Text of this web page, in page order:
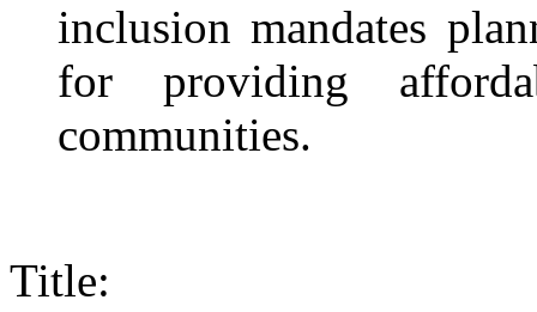
inclusion mandates
for providing
communities.
Title: